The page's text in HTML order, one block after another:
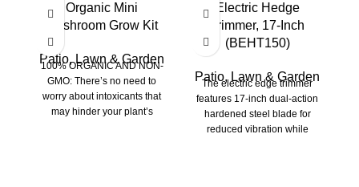
Organic Mini
Mushroom Grow Kit
Patio, Lawn & Garden
100% ORGANIC AND NON-
GMO: There’s no need to
worry about intoxicants that
may hinder your plant’s
Electric Hedge
Trimmer, 17-Inch
(BEHT150)
Patio, Lawn & Garden
The electric edge trimmer
features 17-inch dual-action
hardened steel blade for
reduced vibration while